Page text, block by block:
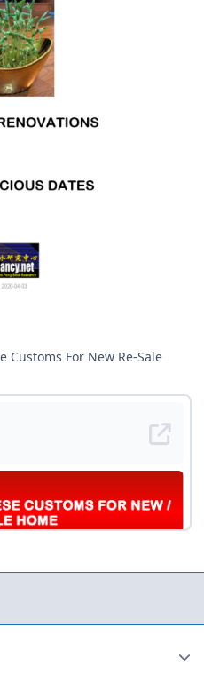
Customs For New Re-Sale